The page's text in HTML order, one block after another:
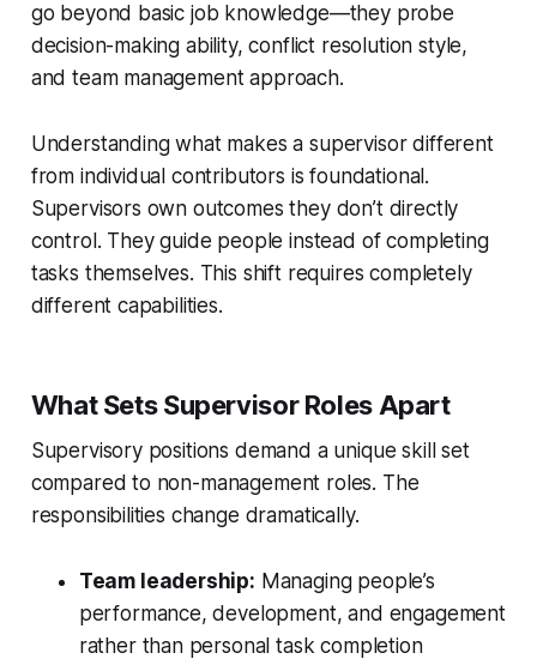
go beyond basic job knowledge—they probe
decision-making ability, conflict resolution style,
and team management approach.
Understanding what makes a supervisor different
from individual contributors is foundational.
Supervisors own outcomes they don’t directly
control. They guide people instead of completing
tasks themselves. This shift requires completely
different capabilities.
What Sets Supervisor Roles Apart
Supervisory positions demand a unique skill set
compared to non-management roles. The
responsibilities change dramatically.
Team leadership: Managing people’s
performance, development, and engagement
rather than personal task completion